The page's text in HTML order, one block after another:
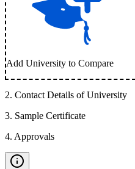
Add University to Compare
2. Contact Details of University
3. Sample Certificate
4. Approvals